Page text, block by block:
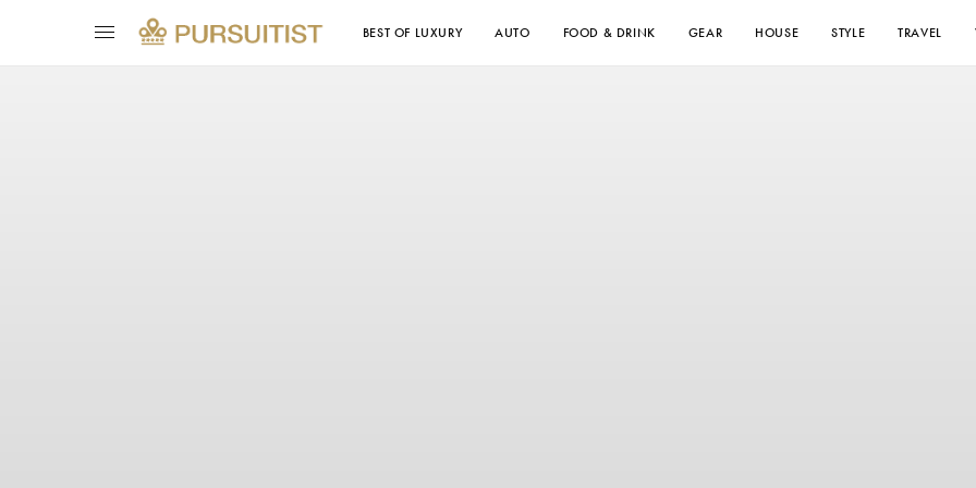
BEST OF LUXURY AUTO FOOD & DRINK GEAR HOUSE STYLE TRAVEL